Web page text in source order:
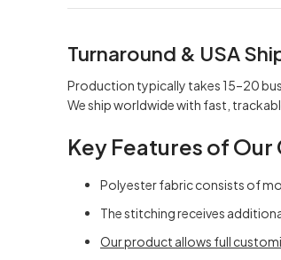
Turnaround & USA
Production typically takes 15–20
We ship worldwide with fast,
Key Features of Our
Polyester fabric consists of
The stitching receives
Our product allows full